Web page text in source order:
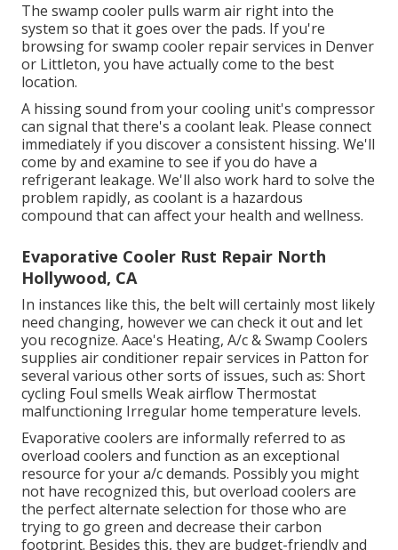
The swamp cooler pulls warm air right into the
system so that it goes over the pads. If you're
browsing for swamp cooler repair services in Denver
or Littleton, you have actually come to the best
location.
A hissing sound from your cooling unit's compressor
can signal that there's a coolant leak. Please connect
immediately if you discover a consistent hissing. We'll
come by and examine to see if you do have a
refrigerant leakage. We'll also work hard to solve the
problem rapidly, as coolant is a hazardous
compound that can affect your health and wellness.
Evaporative Cooler Rust Repair North
Hollywood, CA
In instances like this, the belt will certainly most likely
need changing, however we can check it out and let
you recognize. Aace's Heating, A/c & Swamp Coolers
supplies air conditioner repair services in Patton for
several various other sorts of issues, such as: Short
cycling Foul smells Weak airflow Thermostat
malfunctioning Irregular home temperature levels.
Evaporative coolers are informally referred to as
overload coolers and function as an exceptional
resource for your a/c demands. Possibly you might
not have recognized this, but overload coolers are
the perfect alternate selection for those who are
trying to go green and decrease their carbon
footprint. Besides this, they are budget-friendly and